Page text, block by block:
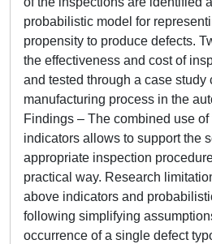
probabilistic model for
propensity to produce defects.
the effectiveness and cost of
and tested through a case study
manufacturing process in the
Findings – The combined use of
indicators allows to support the
appropriate inspection
practical way. Research
above indicators and
following simplifying
occurrence of a single defect